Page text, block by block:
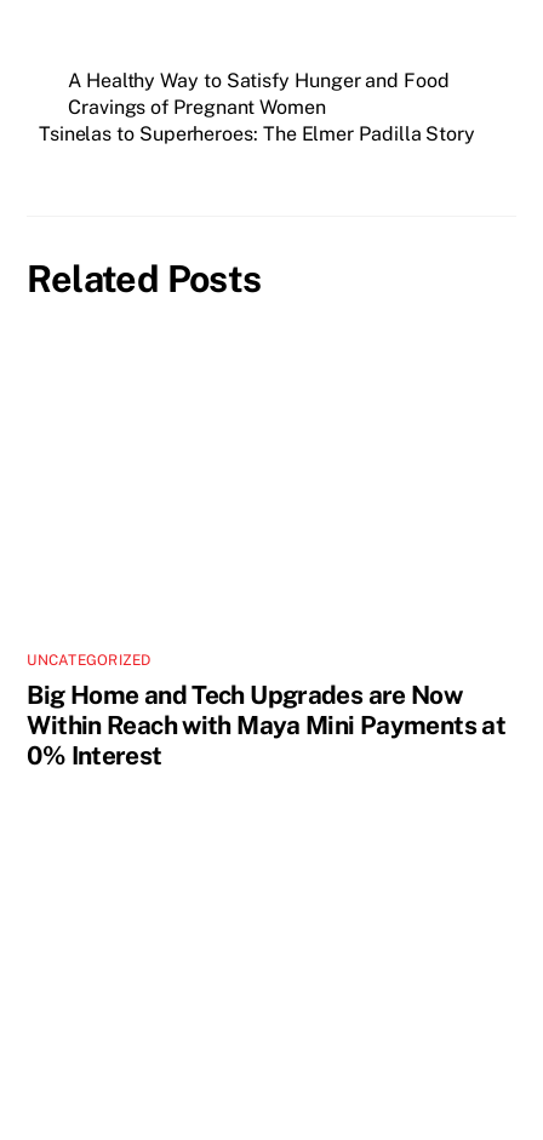
A Healthy Way to Satisfy Hunger and Food
Cravings of Pregnant Women
Tsinelas to Superheroes: The Elmer Padilla Story
Related Posts
UNCATEGORIZED
Big Home and Tech Upgrades are Now
Within Reach with Maya Mini Payments at
0% Interest